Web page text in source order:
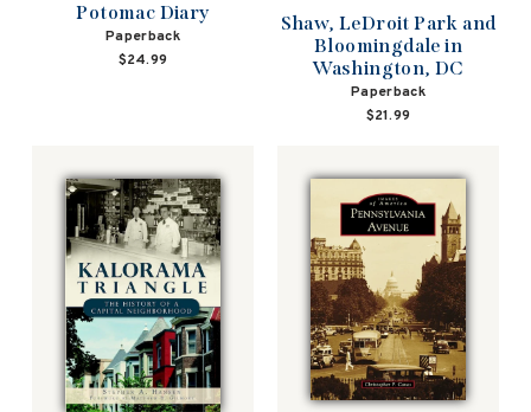
Potomac Diary
Paperback
$24.99
Shaw, LeDroit Park and
Bloomingdale in
Washington, DC
Paperback
$21.99